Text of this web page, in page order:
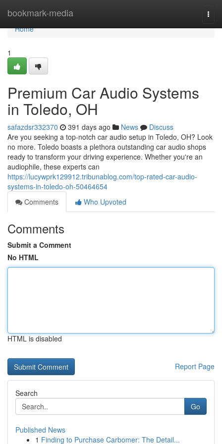
bookmark-media
Home
Home
1
Premium Car Audio Systems
in Toledo, OH
safazdsr332370 391 days ago News
Discuss
Are you seeking a top-notch car audio setup in Toledo, OH? Look
no more. Toledo boasts a plethora outstanding car audio shops
ready to transform your driving experience. Whether you're an
audiophile, these experts can
https://lucywprk129912.tribunablog.com/top-rated-car-audio-
systems-in-toledo-oh-50464654
Comments
Who Upvoted
Comments
Submit a Comment
No HTML
HTML is disabled
Report Page
Search
Go
Published News
1 Finding to Purchase Carbomer: The Detail...